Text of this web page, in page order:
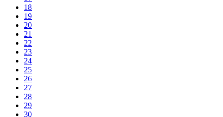
18
19
20
21
22
23
24
25
26
27
28
29
30